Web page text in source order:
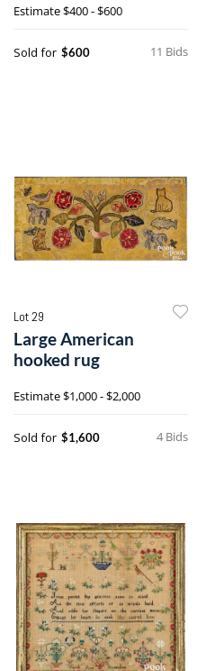
Estimate$400 - $600
11 Bids
Sold for $600
Lot 29
Large American
hooked rug
Estimate$1,000 - $2,000
4 Bids
Sold for $1,600